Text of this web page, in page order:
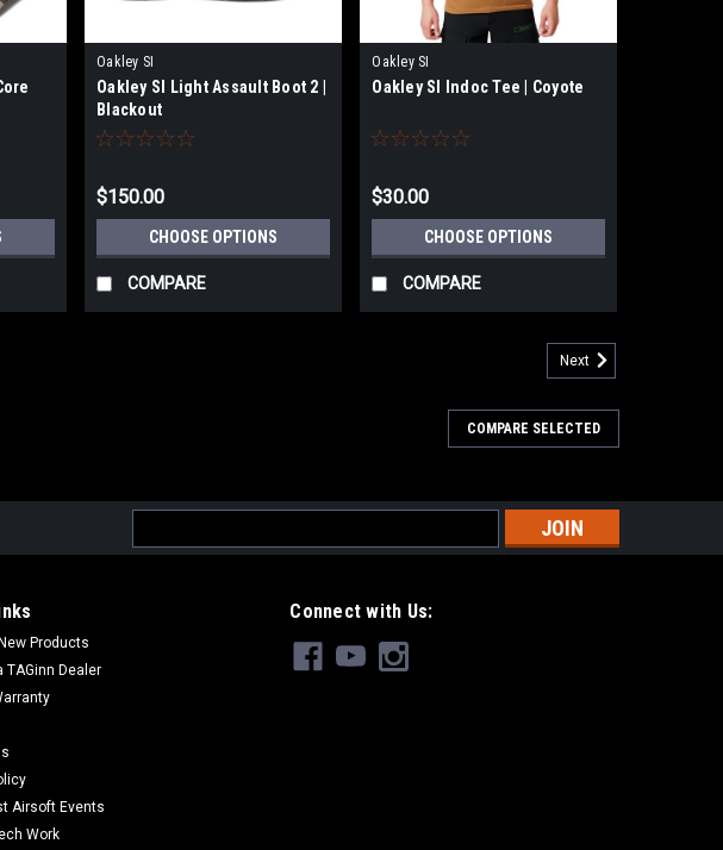
Oakley SI
Oakley SI Light Assault Boot 2 |
Blackout
$150.00
CHOOSE OPTIONS
COMPARE
Oakley SI
Oakley SI Indoc Tee | Coyote
$30.00
CHOOSE OPTIONS
COMPARE
Next
COMPARE SELECTED
Address
Products
TAGinn Dealer
Airsoft Events
Work
Connect with Us: